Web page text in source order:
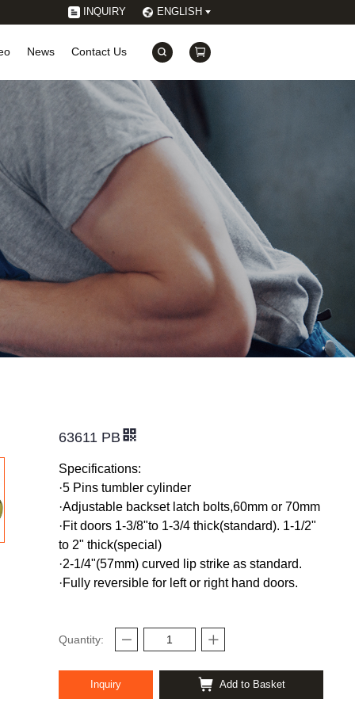
INQUIRY ENGLISH
News Contact Us
63611 PB
Specifications:
·5 Pins tumbler cylinder
·Adjustable backset latch bolts,60mm or 70mm
·Fit doors 1-3/8"to 1-3/4 thick(standard). 1-1/2"
to 2" thick(special)
·2-1/4"(57mm) curved lip strike as standard.
·Fully reversible for left or right hand doors.
Quantity:
Inquiry Add to Basket